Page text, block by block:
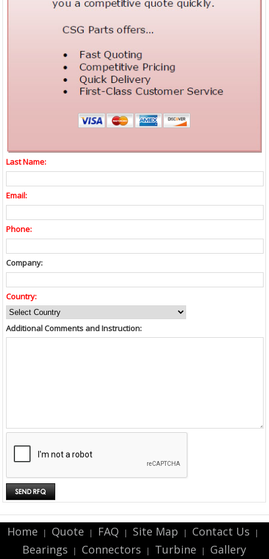
Last Name:
Email:
Phone:
Company:
Country:
Additional Comments and Instruction:
Home | Quote | FAQ | Site Map | Contact Us |
Bearings | Connectors | Turbine | Gallery